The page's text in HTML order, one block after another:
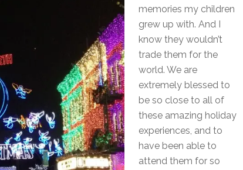
memories my children
grew up with. And I
know they wouldn’t
trade them for the
world. We are
extremely blessed to
be so close to all of
these amazing holiday
experiences, and to
have been able to
attend them for so